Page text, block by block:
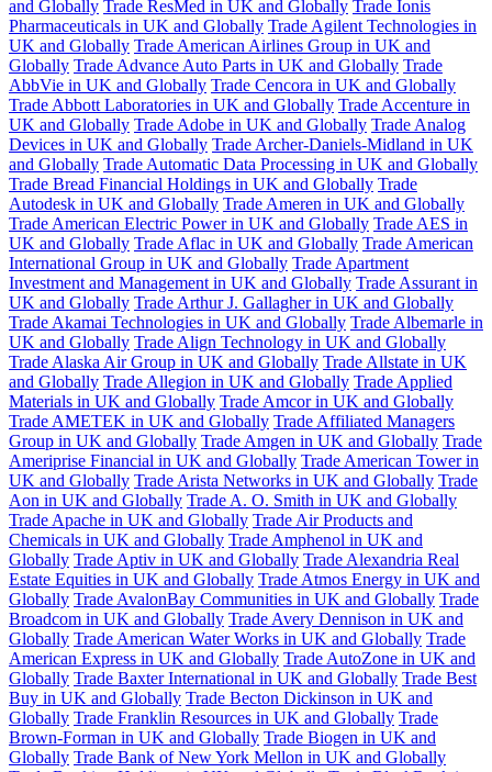
and Globally Trade ResMed in UK and Globally Trade Ionis
Pharmaceuticals in UK and Globally Trade Agilent Technologies in
UK and Globally Trade American Airlines Group in UK and
Globally Trade Advance Auto Parts in UK and Globally Trade
AbbVie in UK and Globally Trade Cencora in UK and Globally
Trade Abbott Laboratories in UK and Globally Trade Accenture in
UK and Globally Trade Adobe in UK and Globally Trade Analog
Devices in UK and Globally Trade Archer-Daniels-Midland in UK
and Globally Trade Automatic Data Processing in UK and Globally
Trade Bread Financial Holdings in UK and Globally Trade
Autodesk in UK and Globally Trade Ameren in UK and Globally
Trade American Electric Power in UK and Globally Trade AES in
UK and Globally Trade Aflac in UK and Globally Trade American
International Group in UK and Globally Trade Apartment
Investment and Management in UK and Globally Trade Assurant in
UK and Globally Trade Arthur J. Gallagher in UK and Globally
Trade Akamai Technologies in UK and Globally Trade Albemarle in
UK and Globally Trade Align Technology in UK and Globally
Trade Alaska Air Group in UK and Globally Trade Allstate in UK
and Globally Trade Allegion in UK and Globally Trade Applied
Materials in UK and Globally Trade Amcor in UK and Globally
Trade AMETEK in UK and Globally Trade Affiliated Managers
Group in UK and Globally Trade Amgen in UK and Globally Trade
Ameriprise Financial in UK and Globally Trade American Tower in
UK and Globally Trade Arista Networks in UK and Globally Trade
Aon in UK and Globally Trade A. O. Smith in UK and Globally
Trade Apache in UK and Globally Trade Air Products and
Chemicals in UK and Globally Trade Amphenol in UK and
Globally Trade Aptiv in UK and Globally Trade Alexandria Real
Estate Equities in UK and Globally Trade Atmos Energy in UK and
Globally Trade AvalonBay Communities in UK and Globally Trade
Broadcom in UK and Globally Trade Avery Dennison in UK and
Globally Trade American Water Works in UK and Globally Trade
American Express in UK and Globally Trade AutoZone in UK and
Globally Trade Baxter International in UK and Globally Trade Best
Buy in UK and Globally Trade Becton Dickinson in UK and
Globally Trade Franklin Resources in UK and Globally Trade
Brown-Forman in UK and Globally Trade Biogen in UK and
Globally Trade Bank of New York Mellon in UK and Globally